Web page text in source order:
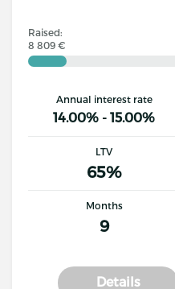
Raised:
8 809 €
Annual interest rate
14.00% - 15.00%
LTV
65%
Months
9
Details